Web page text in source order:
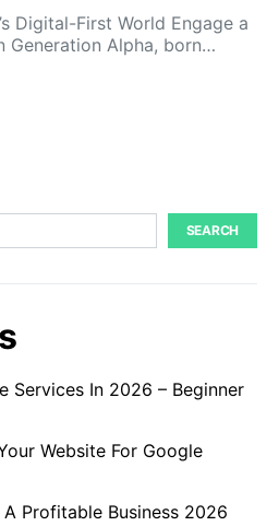
Digital-First World Engage a
Generation Alpha, born…
SEARCH
Services In 2026 – Beginner
Website For Google
Profitable Business 2026